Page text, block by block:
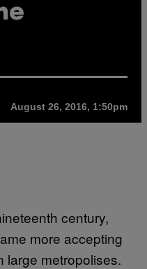
August 26, 2016, 1:50pm
century,
more accepting
large metropolises.